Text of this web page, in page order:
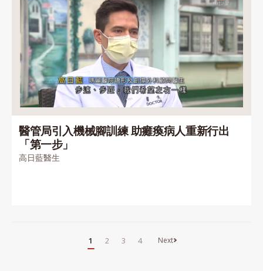
醫管局引入機械腳訓練 助癱瘓病人重新行出
「第一步」
高日藍醫生
1 2 3 4